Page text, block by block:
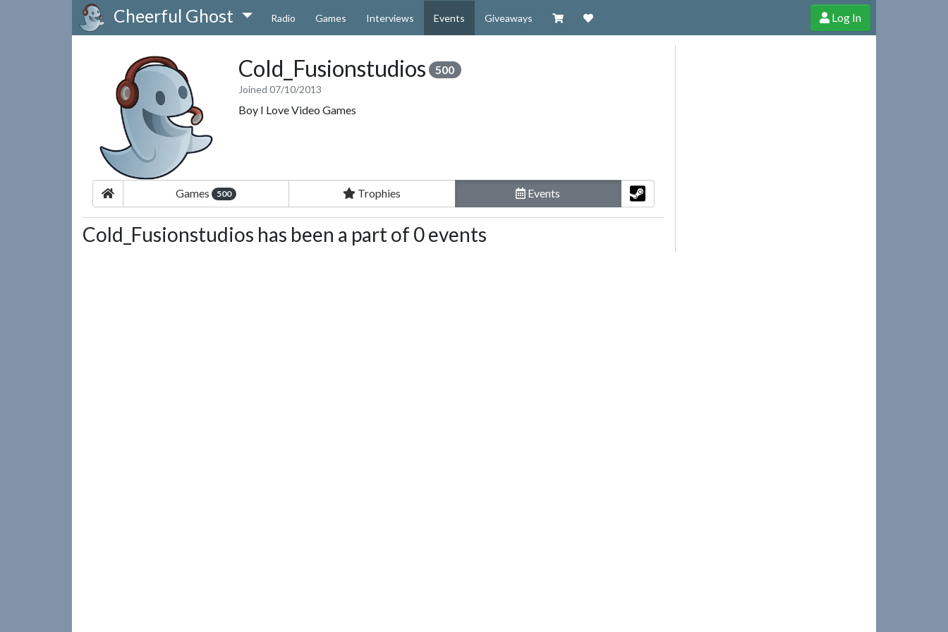
Cheerful Ghost Radio Games Interviews Events Giveaways Visit our Zazzle Shop
Support Cheerful Ghost through donations, membership and more!
Log In
Cold_Fusionstudios 500
Joined 07/10/2013
Boy I Love Video Games
Games 500 Trophies Events
Cold_Fusionstudios has been a part of 0 events